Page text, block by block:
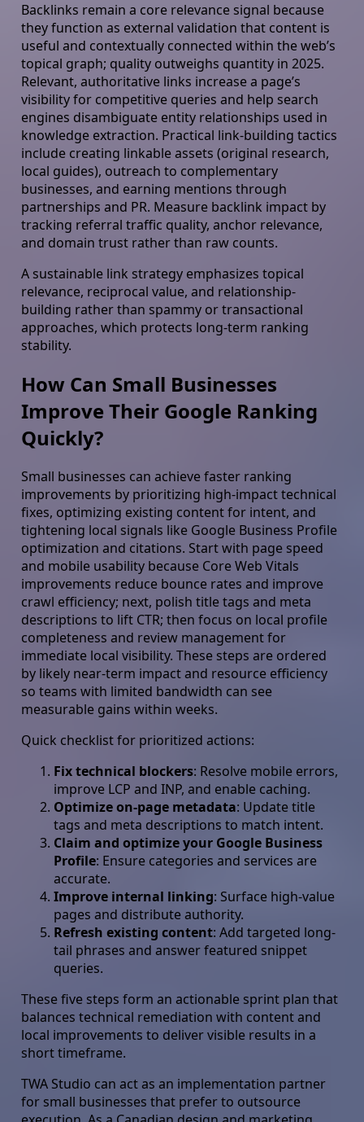
Backlinks remain a core relevance signal because
they function as external validation that content is
useful and contextually connected within the web’s
topical graph; quality outweighs quantity in 2025.
Relevant, authoritative links increase a page’s
visibility for competitive queries and help search
engines disambiguate entity relationships used in
knowledge extraction. Practical link-building tactics
include creating linkable assets (original research,
local guides), outreach to complementary
businesses, and earning mentions through
partnerships and PR. Measure backlink impact by
tracking referral traffic quality, anchor relevance,
and domain trust rather than raw counts.
A sustainable link strategy emphasizes topical
relevance, reciprocal value, and relationship-
building rather than spammy or transactional
approaches, which protects long-term ranking
stability.
How Can Small Businesses
Improve Their Google Ranking
Quickly?
Small businesses can achieve faster ranking
improvements by prioritizing high-impact technical
fixes, optimizing existing content for intent, and
tightening local signals like Google Business Profile
optimization and citations. Start with page speed
and mobile usability because Core Web Vitals
improvements reduce bounce rates and improve
crawl efficiency; next, polish title tags and meta
descriptions to lift CTR; then focus on local profile
completeness and review management for
immediate local visibility. These steps are ordered
by likely near-term impact and resource efficiency
so teams with limited bandwidth can see
measurable gains within weeks.
Quick checklist for prioritized actions:
Fix technical blockers: Resolve mobile errors,
improve LCP and INP, and enable caching.
Optimize on-page metadata: Update title
tags and meta descriptions to match intent.
Claim and optimize your Google Business
Profile: Ensure categories and services are
accurate.
Improve internal linking: Surface high-value
pages and distribute authority.
Refresh existing content: Add targeted long-
tail phrases and answer featured snippet
queries.
These five steps form an actionable sprint plan that
balances technical remediation with content and
local improvements to deliver visible results in a
short timeframe.
TWA Studio can act as an implementation partner
for small businesses that prefer to outsource